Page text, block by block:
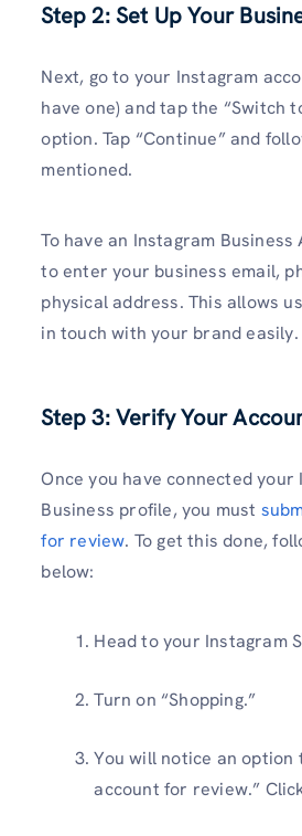
Step 2: Set Up Your
Next, go to your Instagram
have one) and tap the “Switch
option. Tap “Continue” and
mentioned.
To have an Instagram Business
to enter your business email,
physical address. This allows
in touch with your brand easily.
Step 3: Verify Your
Once you have connected your
Business profile, you must
for review. To get this done,
below:
Head to your Instagram
Turn on “Shopping.”
You will notice an option
account for review.”